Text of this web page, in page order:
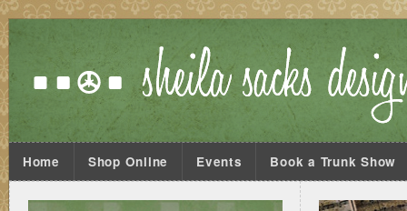
Home Shop Online Events Book a Trunk Show